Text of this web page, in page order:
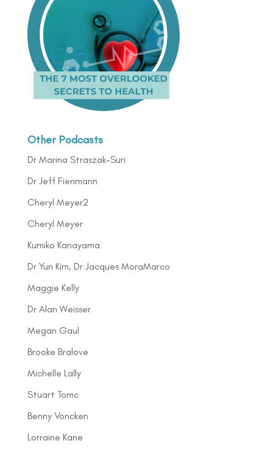
Other Podcasts
Dr Marina Straszak-Suri
Dr Jeff Fienmann
Cheryl Meyer2
Cheryl Meyer
Kumiko Kanayama
Dr Yun Kim, Dr Jacques MoraMarco
Maggie Kelly
Dr Alan Weisser
Megan Gaul
Brooke Bralove
Michelle Lally
Stuart Tomc
Benny Voncken
Lorraine Kane